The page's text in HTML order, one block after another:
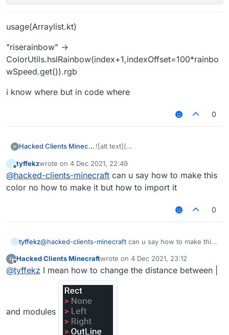
usage(Arraylist.kt)
"riserainbow" ->
ColorUtils.hslRainbow(index+1,indexOffset=100*rainbo
wSpeed.get()).rgb
i know where but in code where
0
Hacked Clients Minecraft ![alt text](
url)
Offline
tyffekzwrote on 4 Dec 2021, 22:49
last edited by
@hacked-clients-minecraft can u say how to make this
color no how to make it but how to import it
0
tyffekz@hacked-clients-minecraft can u say how to make this
Offline
Hacked Clients Minecraftwrote on 4 Dec 2021, 23:12
last edited by
@tyffekz I mean how to change the distance between |
and modules